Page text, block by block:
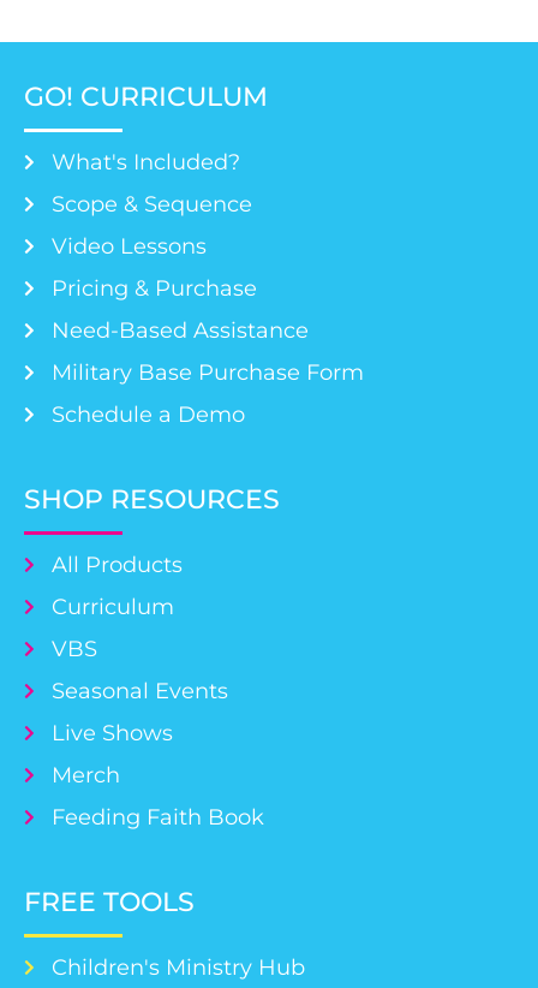
GO! CURRICULUM
What's Included?
Scope & Sequence
Video Lessons
Pricing & Purchase
Need-Based Assistance
Military Base Purchase Form
Schedule a Demo
SHOP RESOURCES
All Products
Curriculum
VBS
Seasonal Events
Live Shows
Merch
Feeding Faith Book
FREE TOOLS
Children's Ministry Hub